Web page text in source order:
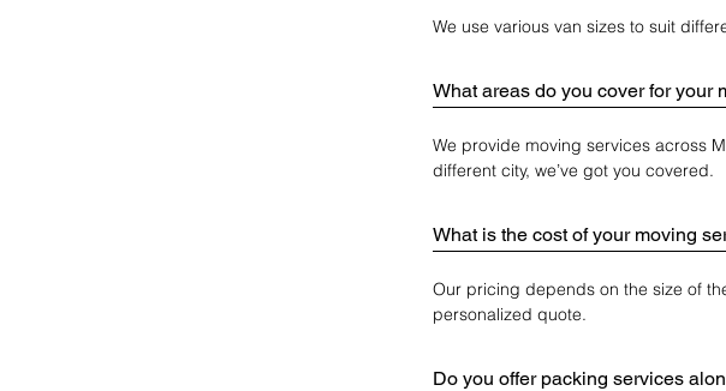
We use various van sizes to suit
What areas do you cover for your
We provide moving services across
different city, we’ve got you covered.
What is the cost of your moving
Our pricing depends on the size of
personalized quote.
Do you offer packing services